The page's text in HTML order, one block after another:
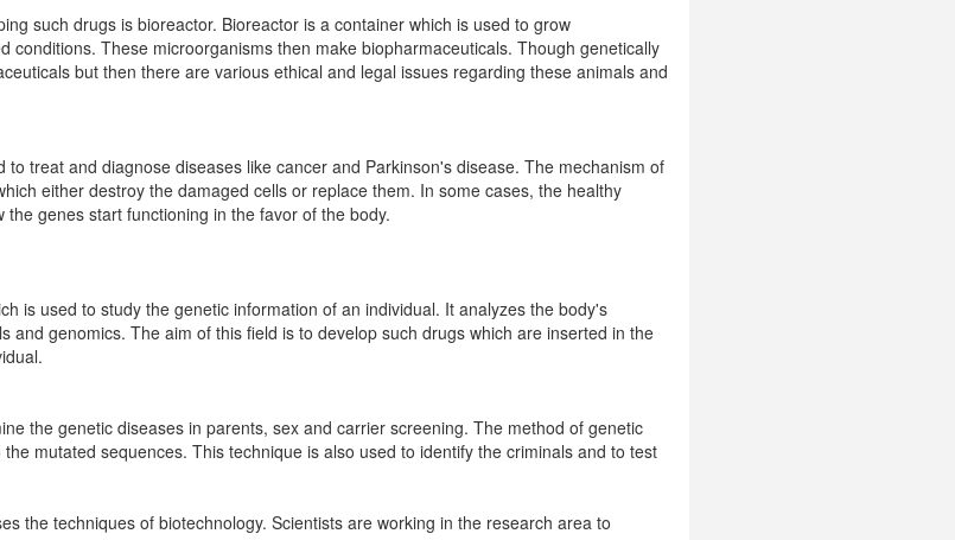
such drugs is bioreactor. Bioreactor is a container which is used to grow
These microorganisms then make biopharmaceuticals. Though genetically
but then there are various ethical and legal issues regarding these animals and
treat and diagnose diseases like cancer and Parkinson's disease. The mechanism of
either destroy the damaged cells or replace them. In some cases, the healthy
genes start functioning in the favor of the body.
is used to study the genetic information of an individual. It analyzes the body's
genomics. The aim of this field is to develop such drugs which are inserted in the
the genetic diseases in parents, sex and carrier screening. The method of genetic
mutated sequences. This technique is also used to identify the criminals and to test
the techniques of biotechnology. Scientists are working in the research area to